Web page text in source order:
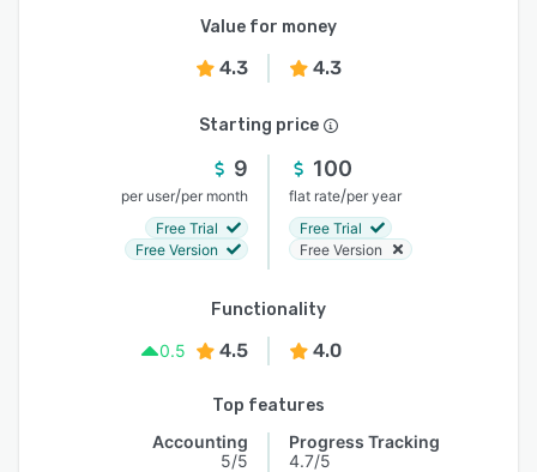
Value for money
4.3 4.3
Starting price
9
per user/per month
Free Trial
Free Version
100
flat rate/per year
Free Trial
Free Version
Functionality
0.5
4.5 4.0
Top features
Accounting
5/5
Progress Tracking
4.7/5